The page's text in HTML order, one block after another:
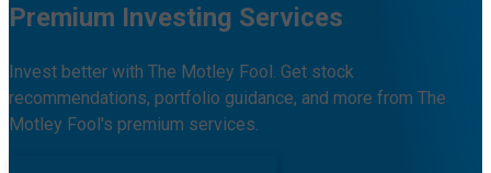
Premium Investing Services
Invest better with The Motley Fool. Get stock
recommendations, portfolio guidance, and more from The
Motley Fool's premium services.